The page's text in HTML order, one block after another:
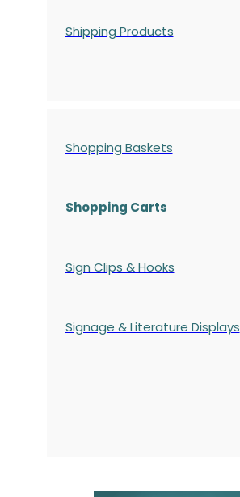
Shipping Products
Shopping Baskets
Shopping Carts
Sign Clips & Hooks
Signage & Literature Displays